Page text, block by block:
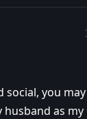
social, you
as my